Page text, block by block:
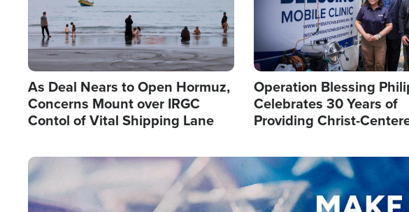
As Deal Nears to Open Hormuz,
Concerns Mount over IRGC
Contol of Vital Shipping Lane
Operation Blessing
Celebrates 30 Years of
Providing Christ-
Image